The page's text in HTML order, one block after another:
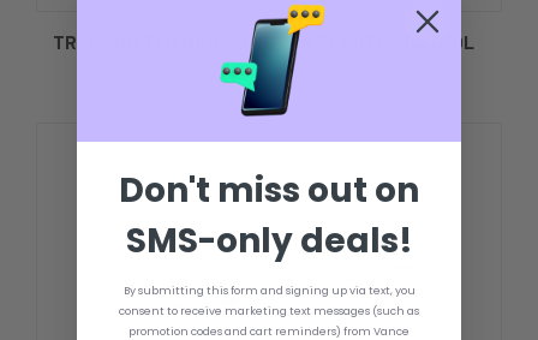
TRANSMITTER MAG-SYNC FOR REMOTE CONTROL
Don't miss out on
SMS-only deals!
By submitting this form and signing up via text, you
consent to receive marketing text messages (such as
promotion codes and cart reminders) from Vance